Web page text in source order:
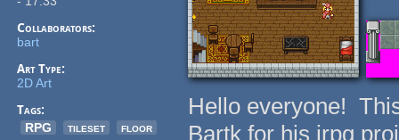
Collaborators:
bart
Art Type:
2D Art
Tags:
RPG
tileset
floor
Hello everyone!
Bartk for his jrpg